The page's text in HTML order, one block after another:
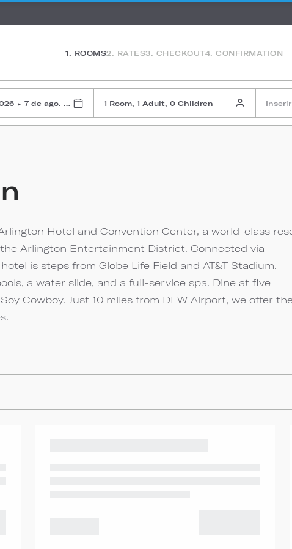
1. ROOMS2. RATES3. CHECKOUT4. CONFIRMATION
▸ 7 de ago. de 2026 1 Room, 1 Adult, 0 Children
Hotel and Convention Center, a world-class
Arlington Entertainment District. Connected via
is steps from Globe Life Field and AT&T Stadium.
a water slide, and a full-service spa. Dine at five
Cowboy. Just 10 miles from DFW Airport, we offer